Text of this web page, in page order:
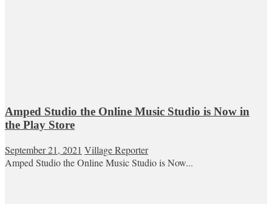
Amped Studio the Online Music Studio is Now in
the Play Store
September 21, 2021 Village Reporter
Amped Studio the Online Music Studio is Now...